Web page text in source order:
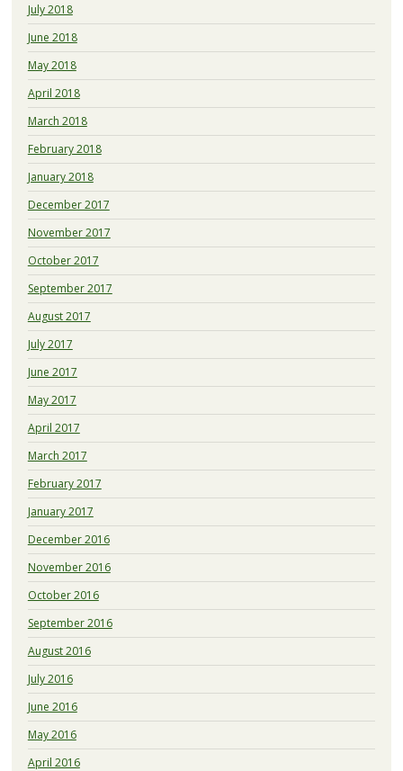
July 2018
June 2018
May 2018
April 2018
March 2018
February 2018
January 2018
December 2017
November 2017
October 2017
September 2017
August 2017
July 2017
June 2017
May 2017
April 2017
March 2017
February 2017
January 2017
December 2016
November 2016
October 2016
September 2016
August 2016
July 2016
June 2016
May 2016
April 2016